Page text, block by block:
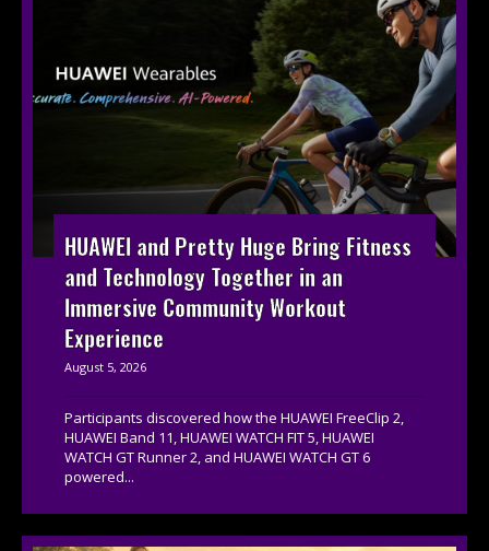
HUAWEI and Pretty Huge Bring Fitness
and Technology Together in an
Immersive Community Workout
Experience
August 5, 2026
Participants discovered how the HUAWEI FreeClip 2,
HUAWEI Band 11, HUAWEI WATCH FIT 5, HUAWEI
WATCH GT Runner 2, and HUAWEI WATCH GT 6
powered...